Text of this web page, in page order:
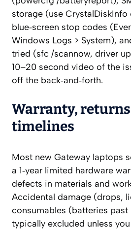
storage (use
blue‑screen stop codes
Windows Logs > System),
tried (sfc /scannow, driver
10–20 second video of the
off the back‑and‑forth.
Warranty,
timelines
Most new Gateway laptops
a 1‑year limited hardware
defects in materials and
Accidental damage (drops,
consumables (batteries past
typically excluded unless